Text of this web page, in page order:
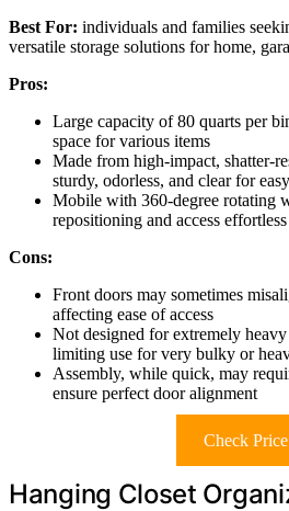
Best For: individuals and families
versatile storage solutions for home,
Pros:
Large capacity of 80 quarts per
space for various items
Made from high-impact, shatter-
sturdy, odorless, and clear for
Mobile with 360-degree rotating
repositioning and access effortless
Cons:
Front doors may sometimes
affecting ease of access
Not designed for extremely
limiting use for very bulky or
Assembly, while quick, may
ensure perfect door alignment
Check Price
Hanging Closet